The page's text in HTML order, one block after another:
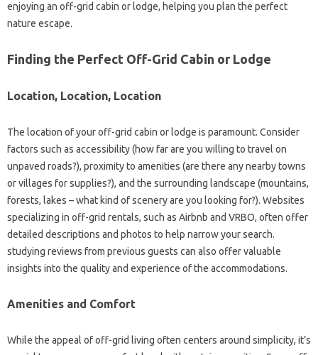
enjoying an off-grid cabin or lodge, helping you plan the perfect
nature escape.
Finding the Perfect Off-Grid Cabin or Lodge
Location, Location, Location
The location of your off-grid cabin or lodge is paramount. Consider
factors such as accessibility (how far are you willing to travel on
unpaved roads?), proximity to amenities (are there any nearby towns
or villages for supplies?), and the surrounding landscape (mountains,
forests, lakes – what kind of scenery are you looking for?). Websites
specializing in off-grid rentals, such as Airbnb and VRBO, often offer
detailed descriptions and photos to help narrow your search.
studying reviews from previous guests can also offer valuable
insights into the quality and experience of the accommodations.
Amenities and Comfort
While the appeal of off-grid living often centers around simplicity, it’s